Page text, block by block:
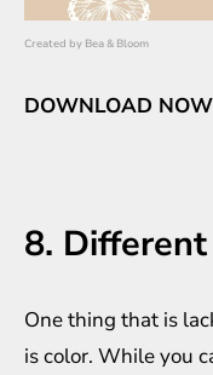
Created by Bea & Bloom
DOWNLOAD
8.
One thing that is
is color. While you